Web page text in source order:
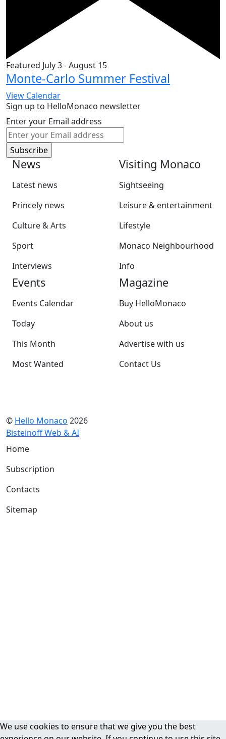
Featured July 3-August 15
Monte-Carlo Summer Festival
View Calendar
Sign up to HelloMonaco newsletter
Enter your Email address
News
Latest news
Princely news
Culture & Arts
Sport
Interviews
Visiting Monaco
Sightseeing
Leisure & entertainment
Lifestyle
Monaco Neighbourhood
Info
Events
Events Calendar
Today
This Month
Most Wanted
Magazine
Buy HelloMonaco
About us
Advertise with us
Contact Us
© Hello Monaco 2026
Bisteinoff Web & AI
Home
Subscription
Contacts
Sitemap
We use cookies to ensure that we give you the best